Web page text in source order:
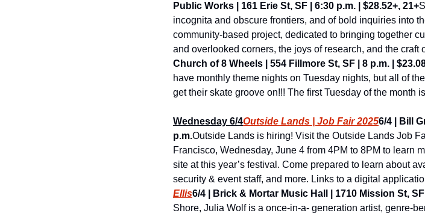
Public Works | 161 Erie St, SF | 6:30 p.m. | $28.52+, 21+
incognita and obscure frontiers, and of bold inquiries into
community-based project, dedicated to bringing together
and overlooked corners, the joys of research, and the craft
Church of 8 Wheels | 554 Fillmore St, SF | 8 p.m. |
have monthly theme nights on Tuesday nights, but all of
get their skate groove on!!! The first Tuesday of the month
Wednesday 6/4Outside Lands | Job Fair 20256/4 | Bill
p.m.Outside Lands is hiring! Visit the Outside Lands Job
Francisco, Wednesday, June 4 from 4PM to 8PM to learn
site at this year’s festival. Come prepared to learn about
security & event staff, and more. Links to a digital
Ellis6/4 | Brick & Mortar Music Hall | 1710 Mission St, SF
Shore, Julia Wolf is a once-in-a- generation artist, genre-